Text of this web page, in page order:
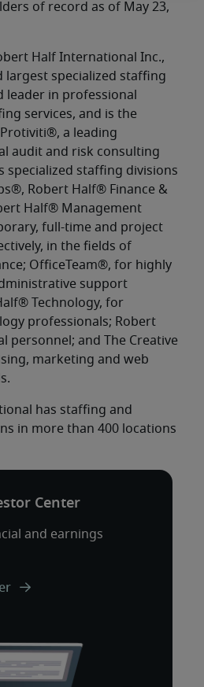
of record as of May 23,
Half International Inc.,
specialized staffing
leader in professional
services, and is the
a leading
audit and risk consulting
specialized staffing divisions
Robert Half® Finance &
Half® Management
full-time and project
in the fields of
OfficeTeam®, for highly
support
Technology, for
professionals; Robert
personnel; and The Creative
marketing and web
has staffing and
in more than 400 locations